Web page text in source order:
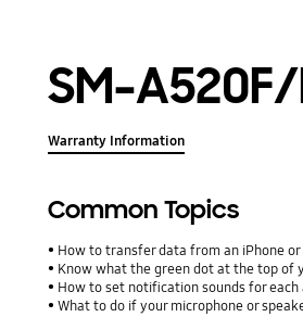
SM-
Warranty Information
Common Topics
How to transfer data from an iPhone
Know what the green dot at the top of
How to set notification sounds for each
What to do if your microphone or